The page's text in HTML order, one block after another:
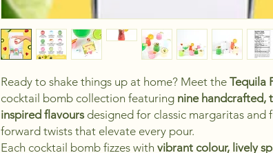
Ready to shake things up at home? Meet the Tequila
cocktail bomb collection featuring nine handcrafted,
inspired flavours designed for classic margaritas and
forward twists that elevate every pour.
Each cocktail bomb fizzes with vibrant colour, lively